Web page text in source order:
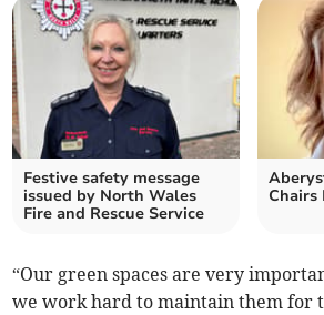
Festive safety message
issued by North Wales
Fire and Rescue Service
Chairs
“Our green spaces are very
we work hard to maintain them for